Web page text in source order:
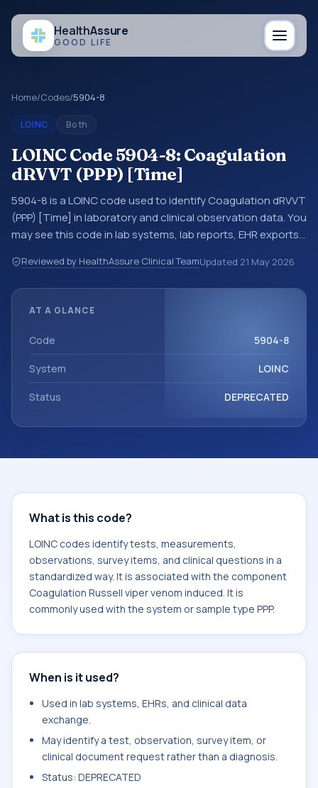
HealthAssure
GOOD LIFE
Home/Codes/5904-8
LOINC Both
LOINC Code 5904-8: Coagulation
dRVVT (PPP) [Time]
5904-8 is a LOINC code used to identify Coagulation dRVVT
(PPP) [Time] in laboratory and clinical observation data. You
may see this code in lab systems, lab reports, EHR exports,
exchanges. LOINC codes identify tests, measurements,
observations, survey items, and clinical questions in a
used with the system or sample type PPP.
Reviewed by HealthAssure Clinical TeamUpdated 21 May 2026
AT A GLANCE
Code 5904-8
System LOINC
Status DEPRECATED
What is this code?
LOINC codes identify tests, measurements,
observations, survey items, and clinical questions in a
standardized way. It is associated with the component
Coagulation Russell viper venom induced. It is
commonly used with the system or sample type PPP.
When is it used?
Used in lab systems, EHRs, and clinical data
exchange.
May identify a test, observation, survey item, or
clinical document request rather than a diagnosis.
Status: DEPRECATED